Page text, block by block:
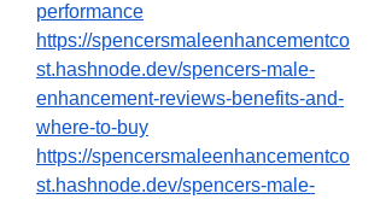
performance
https://spencersmaleenhancementco
st.hashnode.dev/spencers-male-
enhancement-reviews-benefits-and-
where-to-buy
https://spencersmaleenhancementco
st.hashnode.dev/spencers-male-